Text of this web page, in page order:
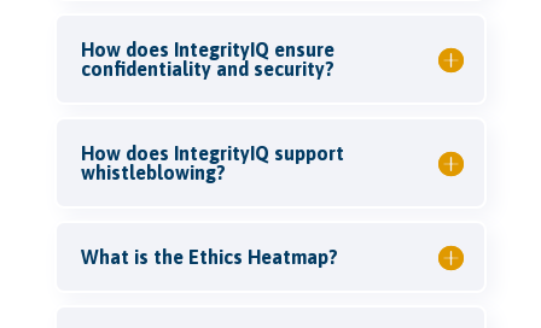
How does IntegrityIQ ensure
confidentiality and security?
How does IntegrityIQ support
whistleblowing?
What is the Ethics Heatmap?